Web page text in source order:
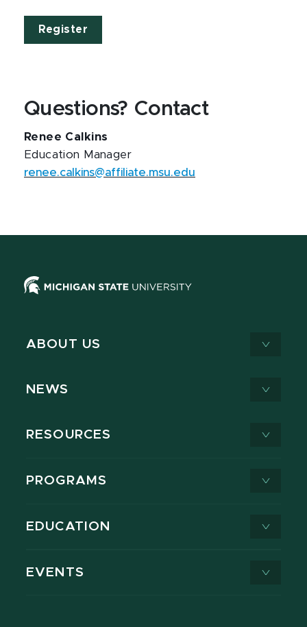
Register
Questions? Contact
Renee Calkins
Education Manager
renee.calkins@affiliate.msu.edu
ABOUT US
NEWS
RESOURCES
PROGRAMS
EDUCATION
EVENTS